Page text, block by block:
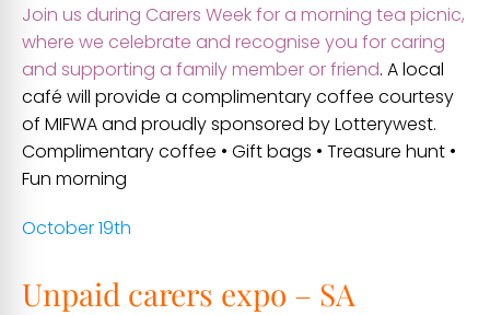
Join us during Carers Week for a morning tea picnic,
where we celebrate and recognise you for caring
and supporting a family member or friend. A local
café will provide a complimentary coffee courtesy
of MIFWA and proudly sponsored by Lotterywest.
Complimentary coffee • Gift bags • Treasure hunt •
Fun morning
October 19th
Unpaid carers expo – SA